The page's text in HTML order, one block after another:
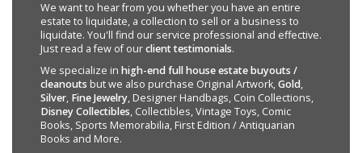
We want to hear from you whether you have an entire
estate to liquidate, a collection to sell or a business to
liquidate. You'll find our service professional and effective.
Just read a few of ourclient testimonials.
We specialize in high-end full house estate buyouts /
cleanouts but we also purchase Original Artwork,Gold,
Silver, Fine Jewelry, Designer Handbags, Coin Collections,
Disney Collectibles, Collectibles, Vintage Toys, Comic
Books, Sports Memorabilia, First Edition / Antiquarian
Books and More.